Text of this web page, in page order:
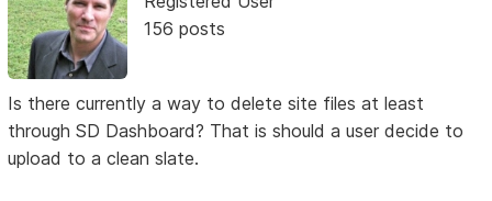
156 posts
Is there currently a way to delete site files at least
through SD Dashboard? That is should a user decide to
upload to a clean slate.